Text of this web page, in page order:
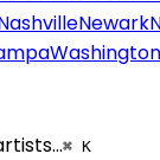
Newark
⌘ K